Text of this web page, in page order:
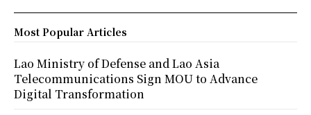
Most Popular Articles
Lao Ministry of Defense and Lao Asia
Telecommunications Sign MOU to Advance
Digital Transformation